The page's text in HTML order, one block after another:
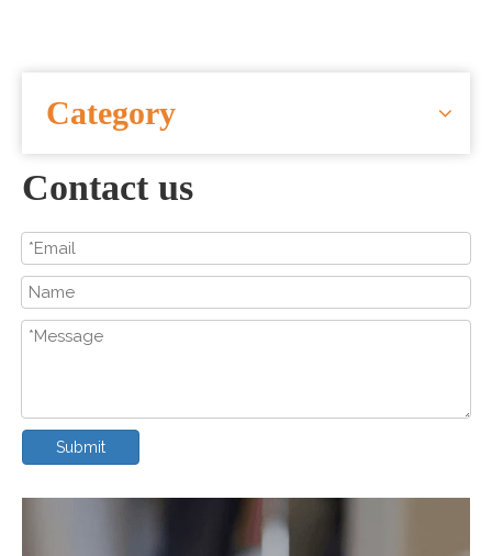
Category
Contact us
Submit